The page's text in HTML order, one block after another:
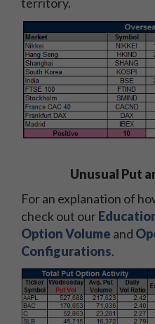
Unusual Put
For an explanation of
check out our
Option Volume and
Configurations.